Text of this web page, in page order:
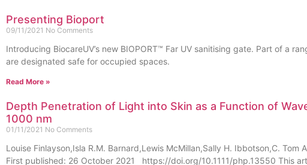
Presenting Bioport
09/11/2021 No Comments
Introducing BiocareUV’s new BIOPORT™ Far UV sanitising gate. Part of a
are designated safe for occupied spaces.
Read More »
Depth Penetration of Light into Skin as a Function of
1000 nm
01/11/2021 No Comments
Louise Finlayson,Isla R.M. Barnard,Lewis McMillan,Sally H. Ibbotson,C. Tom
First published: 26 October 2021 https://doi.org/10.1111/php.13550 This